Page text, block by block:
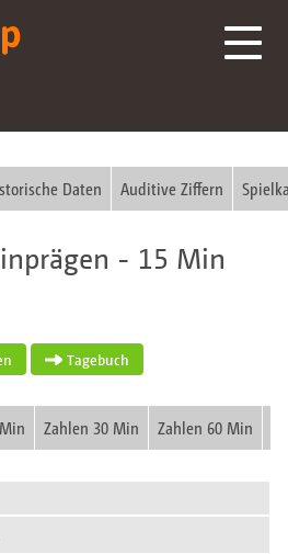
Daten Auditive Ziffern
- 15 Min
Tagebuch
Zahlen 30 Min Zahlen 60 Min